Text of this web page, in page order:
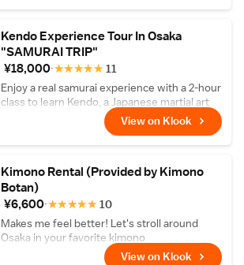
Kendo Experience Tour In Osaka
"SAMURAI TRIP"
¥18,000
★
★
★
★
★
11
Enjoy a real samurai experience with a 2-hour
class to learn Kendo, a Japanese martial art
View on Klook
Kimono Rental (Provided by Kimono
Botan)
¥6,600
★
★
★
★
★
10
Makes me feel better! Let's stroll around
Osaka in your favorite kimono
View on Klook